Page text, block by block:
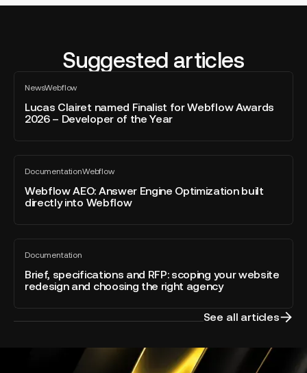
Suggested articles
NewsWebflow
All
blog
post
Lucas Clairet named Finalist for Webflow Awards
2026 – Developer of the Year
Clairet
named
Finalist
Developer
of
the
Year
DocumentationWebflow
All
blog
post
Webflow AEO: Answer Engine Optimization built
directly into Webflow
AEO:
Answer
Engine
Webflow
Documentation
All
blog
post
Brief, specifications and RFP: scoping your website
redesign and choosing the right agency
specifications
and
RFP:
See all articles